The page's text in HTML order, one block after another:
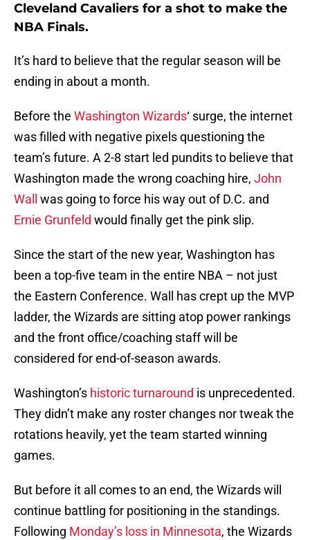
Cleveland Cavaliers for a shot to make the
NBA Finals.
It’s hard to believe that the regular season will be
ending in about a month.
Before the Washington Wizards‘ surge, the internet
was filled with negative pixels questioning the
team’s future. A 2-8 start led pundits to believe that
Washington made the wrong coaching hire, John
Wall
was going to force his way out of D.C. and
Ernie Grunfeld would finally get the pink slip.
Since the start of the new year, Washington has
been a top-five team in the entire NBA – not just
the Eastern Conference. Wall has crept up the MVP
ladder, the Wizards are sitting atop power rankings
and the front office/coaching staff will be
considered for end-of-season awards.
Washington’s historic turnaround is unprecedented.
They didn’t make any roster changes nor tweak the
rotations heavily, yet the team started winning
games.
But before it all comes to an end, the Wizards will
continue battling for positioning in the standings.
Following Monday’s loss in Minnesota, the Wizards